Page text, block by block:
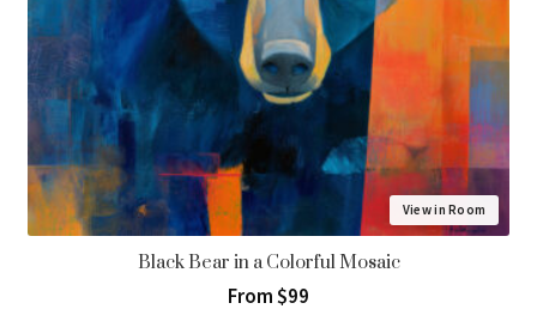
View in Room
Black Bear in a Colorful Mosaic
From $99